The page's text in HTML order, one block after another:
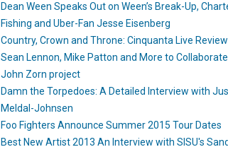
Dean Ween Speaks Out on Ween’s Break-Up,
Fishing and Uber-Fan Jesse Eisenberg
Country, Crown and Throne: Cinquanta Live Review
Sean Lennon, Mike Patton and More to
John Zorn project
Damn the Torpedoes: A Detailed Interview with
Meldal-Johnsen
Foo Fighters Announce Summer 2015 Tour Dates
Best New Artist 2013 An Interview with SISU's